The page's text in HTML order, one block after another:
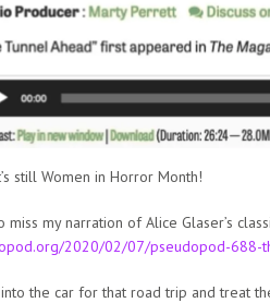
still Women in Horror Month!
miss my narration of Alice Glaser’s
2020/02/07/pseudopod-688-
the car for that road trip and treat